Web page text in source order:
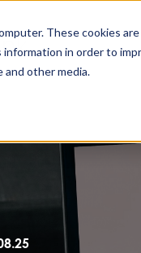
These cookies
in order to
other media.